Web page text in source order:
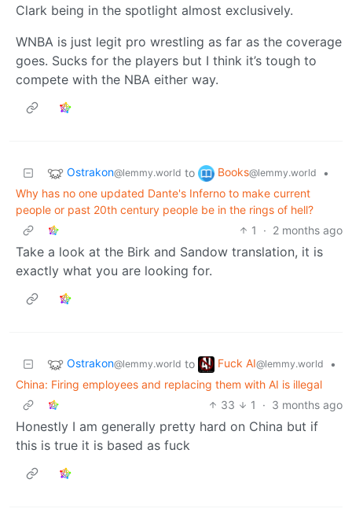
Clark being in the spotlight almost exclusively.
WNBA is just legit pro wrestling as far as the coverage
goes. Sucks for the players but I think it’s tough to
compete with the NBA either way.
Ostrakon@lemmy.world to Books@lemmy.world
•
Why has no one updated Dante's Inferno to make current
people or past 20th century people be in the rings of hell?
1
· 2 months ago
Take a look at the Birk and Sandow translation, it is
exactly what you are looking for.
Ostrakon@lemmy.world to Fuck AI@lemmy.world
•
China: Firing employees and replacing them with AI is illegal
33
1 · 3 months ago
Honestly I am generally pretty hard on China but if
this is true it is based as fuck